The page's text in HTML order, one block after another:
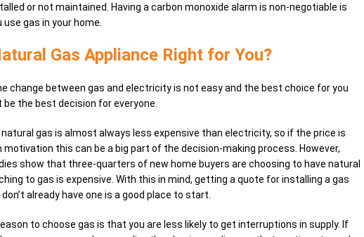
or not maintained. Having a carbon monoxide alarm is non-negotiable is
use gas in your home.
Gas Appliance Right for You?
change between gas and electricity is not easy and the best choice for you
the best decision for everyone.
gas is almost always less expensive than electricity, so if the price is
motivation this can be a big part of the decision-making process. However,
show that three-quarters of new home buyers are choosing to have natural
to gas is expensive. With this in mind, getting a quote for installing a gas
already have one is a good place to start.
to choose gas is that you are less likely to get interruptions in supply. If